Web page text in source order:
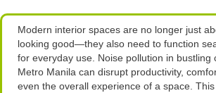
Modern interior spaces are no longer just
looking good—they also need to function
for everyday use. Noise pollution in bustling
Metro Manila can disrupt productivity,
even the overall experience of a space.